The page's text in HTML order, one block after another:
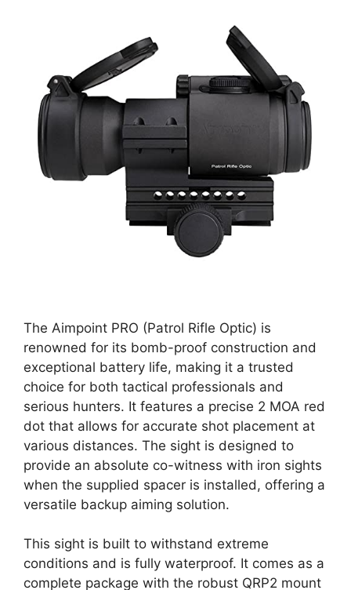
The Aimpoint PRO (Patrol Rifle Optic) is
renowned for its bomb-proof construction and
exceptional battery life, making it a trusted
choice for both tactical professionals and
serious hunters. It features a precise 2 MOA red
dot that allows for accurate shot placement at
various distances. The sight is designed to
provide an absolute co-witness with iron sights
when the supplied spacer is installed, offering a
versatile backup aiming solution.
This sight is built to withstand extreme
conditions and is fully waterproof. It comes as a
complete package with the robust QRP2 mount